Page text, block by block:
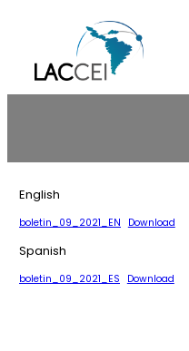
English
boletin_09_2021_EN Download
Spanish
boletin_09_2021_ES Download